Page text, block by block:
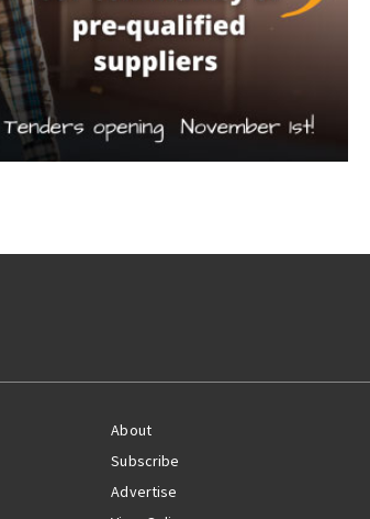
About
Subscribe
Advertise